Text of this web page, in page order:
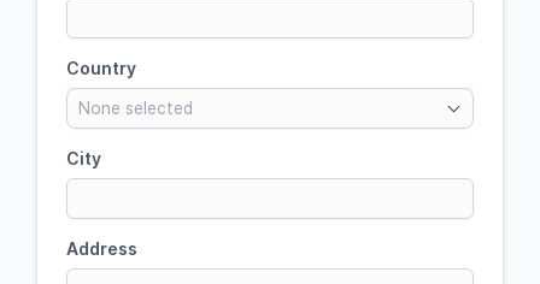
Country
None selected
City
Address